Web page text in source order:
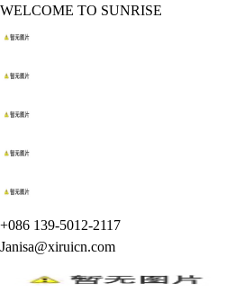
WELCOME TO SUNRISE
+086 139-5012-2117
Janisa@xiruicn.com